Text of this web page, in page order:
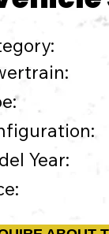
Year: